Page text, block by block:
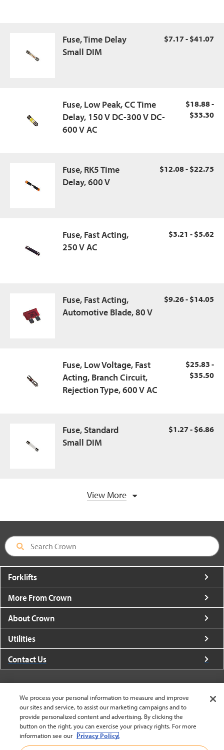
Fuse, Time Delay
Small DIM
$7.17 - $41.07
Fuse, Low Peak, CC Time
Delay, 150 V DC-300 V DC-
600 V AC
$18.88 -
$33.30
Fuse, RK5 Time
Delay, 600 V
$12.08 - $22.75
Fuse, Fast Acting,
250 V AC
$3.21 - $5.62
Fuse, Fast Acting,
Automotive Blade, 80 V
$9.26 - $14.05
Fuse, Low Voltage, Fast
Acting, Branch Circuit,
Rejection Type, 600 V AC
$25.83 -
$35.50
Fuse, Standard
Small DIM
$1.27 - $6.86
View More
Forklifts
More From Crown
About Crown
Utilities
Contact Us
United States - English
We process your personal information to measure and improve
our sites and service, to assist our marketing campaigns and to
provide personalized content and advertising. By clicking the
button on the right, you can exercise your privacy rights. For more
information see our Privacy Policy.